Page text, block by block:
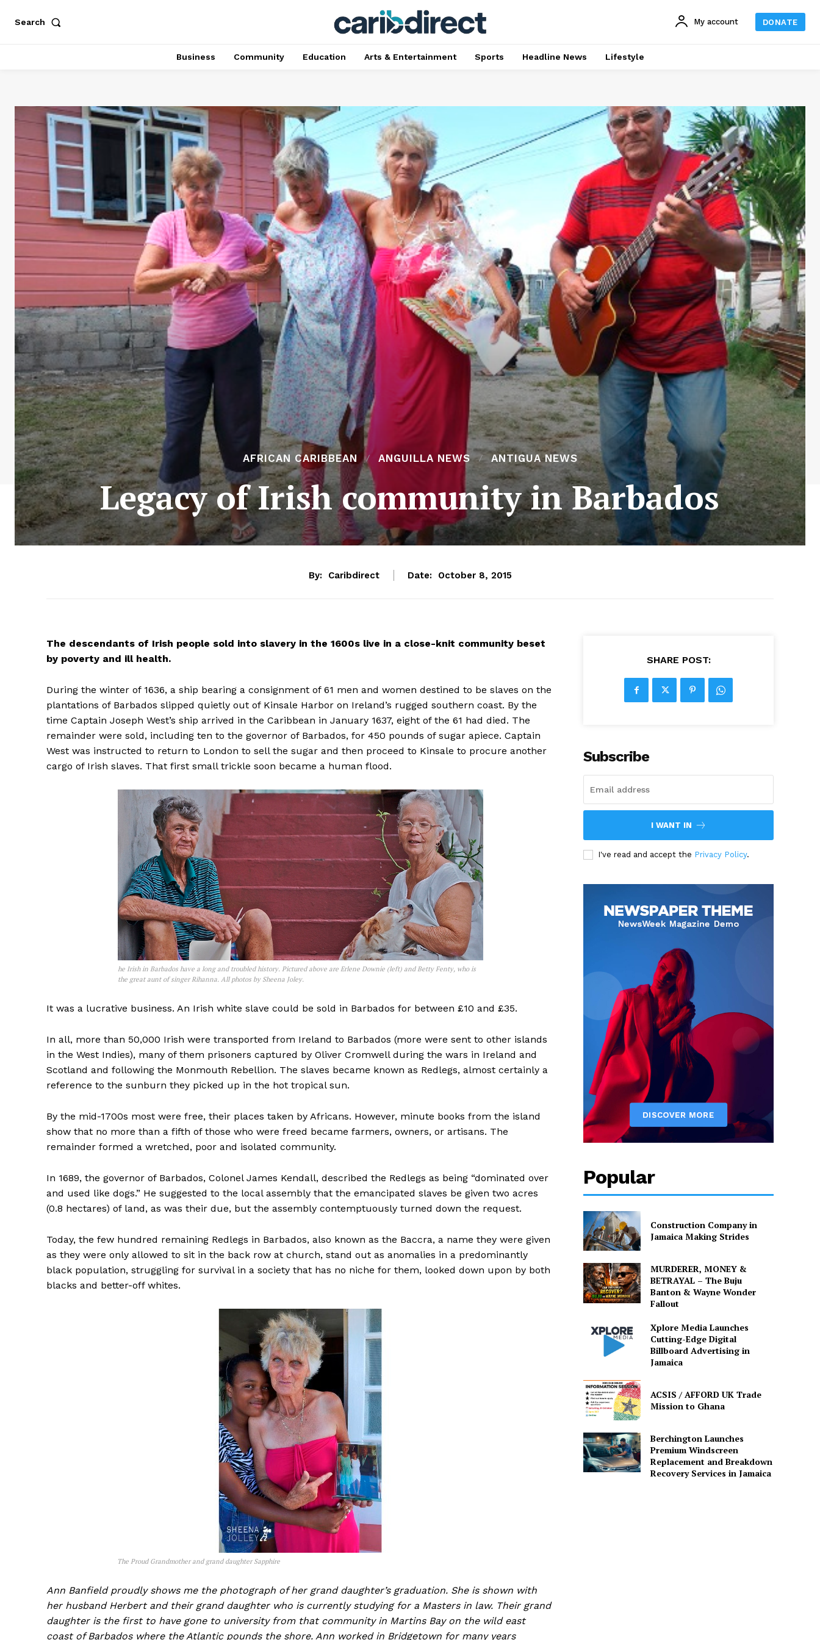
Search My account DONATE
Business Community Education Arts & Entertainment Sports Headline News Lifestyle
AFRICAN CARIBBEAN ANGUILLA NEWS ANTIGUA NEWS
Legacy of Irish community in Barbados
By: Caribdirect Date: October 8, 2015
The descendants of Irish people sold into slavery in the 1600s live in a close-knit community beset
by poverty and ill health.
During the winter of 1636, a ship bearing a consignment of 61 men and women destined to be slaves on the
plantations of Barbados slipped quietly out of Kinsale Harbor on Ireland’s rugged southern coast. By the
time Captain Joseph West’s ship arrived in the Caribbean in January 1637, eight of the 61 had died. The
remainder were sold, including ten to the governor of Barbados, for 450 pounds of sugar apiece. Captain
West was instructed to return to London to sell the sugar and then proceed to Kinsale to procure another
cargo of Irish slaves. That first small trickle soon became a human flood.
he Irish in Barbados have a long and troubled history. Pictured above are Erlene Downie (left) and Betty Fenty, who is
the great aunt of singer Rihanna. All photos by Sheena Joley.
It was a lucrative business. An Irish white slave could be sold in Barbados for between £10 and £35.
In all, more than 50,000 Irish were transported from Ireland to Barbados (more were sent to other islands
in the West Indies), many of them prisoners captured by Oliver Cromwell during the wars in Ireland and
Scotland and following the Monmouth Rebellion. The slaves became known as Redlegs, almost certainly a
reference to the sunburn they picked up in the hot tropical sun.
By the mid-1700s most were free, their places taken by Africans. However, minute books from the island
show that no more than a fifth of those who were freed became farmers, owners, or artisans. The
remainder formed a wretched, poor and isolated community.
In 1689, the governor of Barbados, Colonel James Kendall, described the Redlegs as being “dominated over
and used like dogs.” He suggested to the local assembly that the emancipated slaves be given two acres
(0.8 hectares) of land, as was their due, but the assembly contemptuously turned down the request.
Today, the few hundred remaining Redlegs in Barbados, also known as the Baccra, a name they were given
as they were only allowed to sit in the back row at church, stand out as anomalies in a predominantly
black population, struggling for survival in a society that has no niche for them, looked down upon by both
blacks and better-off whites.
The Proud Grandmother and grand daughter Sapphire
Ann Banfield proudly shows me the photograph of her grand daughter’s graduation. She is shown with
her husband Herbert and their grand daughter who is currently studying for a Masters in law. Their grand
daughter is the first to have gone to university from that community in Martins Bay on the wild east
coast of Barbados where the Atlantic pounds the shore. Ann worked in Bridgetown for many years
SHARE POST:
Subscribe
I WANT IN
I've read and accept the Privacy Policy.
Popular
Construction Company in
Jamaica Making Strides
MURDERER, MONEY &
BETRAYAL – The Buju
Banton & Wayne Wonder
Fallout
Xplore Media Launches
Cutting-Edge Digital
Billboard Advertising in
Jamaica
ACSIS / AFFORD UK Trade
Mission to Ghana
Berchington Launches
Premium Windscreen
Replacement and Breakdown
Recovery Services in Jamaica